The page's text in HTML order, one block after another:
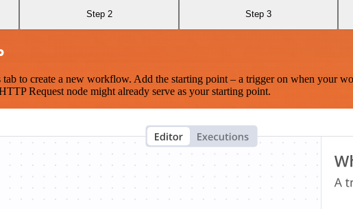
Step 2 Step 3
to create a new workflow. Add the starting point – a trigger on when your
Request node might already serve as your starting point.